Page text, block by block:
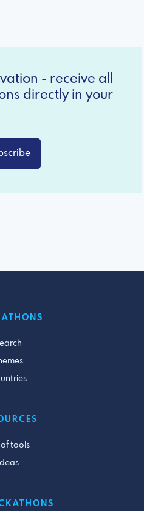
- receive all
directly in your
of tools
Ideas